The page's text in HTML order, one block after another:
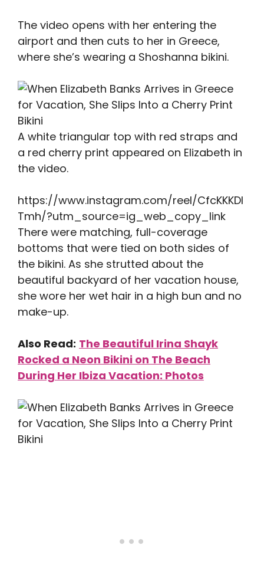
The video opens with her entering the
airport and then cuts to her in Greece,
where she’s wearing a Shoshanna bikini.
A white triangular top with red straps and
a red cherry print appeared on Elizabeth in
the video.
https://www.instagram.com/reel/CfcKKKDl
Tmh/?utm_source=ig_web_copy_link
There were matching, full-coverage
bottoms that were tied on both sides of
the bikini. As she strutted about the
beautiful backyard of her vacation house,
she wore her wet hair in a high bun and no
make-up.
Also Read: The Beautiful Irina Shayk
Rocked a Neon Bikini on The Beach
During Her Ibiza Vacation: Photos